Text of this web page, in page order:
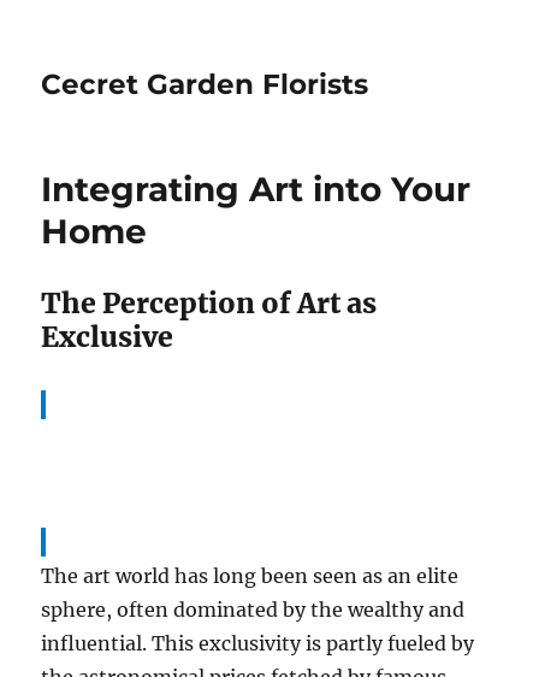
Cecret Garden Florists
Integrating Art into Your
Home
The Perception of Art as
Exclusive
The art world has long been seen as an elite
sphere, often dominated by the wealthy and
influential. This exclusivity is partly fueled by